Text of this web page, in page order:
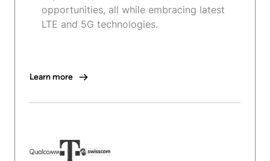
opportunities, all while embracing latest
LTE and 5G technologies.
Learn more